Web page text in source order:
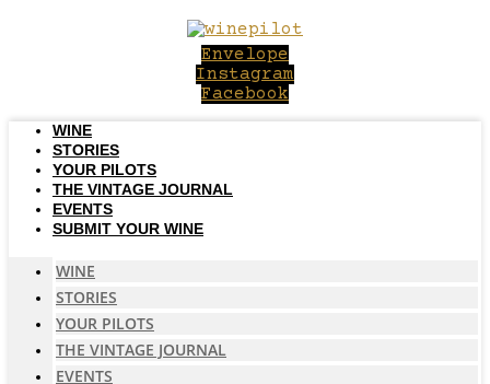
Envelope
Instagram
Facebook
WINE
STORIES
YOUR PILOTS
THE VINTAGE JOURNAL
EVENTS
SUBMIT YOUR WINE
WINE
STORIES
YOUR PILOTS
THE VINTAGE JOURNAL
EVENTS